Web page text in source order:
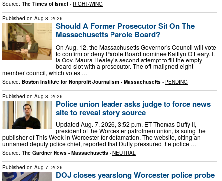
Source: The Times of Israel - RIGHT-WING
Published on Aug 8, 2026
Should A Former Prosecutor Sit On The
Massachusetts Parole Board?
On Aug. 12, the Massachusetts Governor’s Council will vote
to confirm or deny Parole Board nominee Kaitlyn O’Leary. It
is Gov. Maura Healey’s second attempt to fill the empty
board slot with a prosecutor. The oft-maligned eight-
member council, which votes …
Source: Boston Institute for Nonprofit Journalism - Massachusetts - PENDING
Published on Aug 8, 2026
Police union leader asks judge to force news
site to reveal story source
Updated Aug. 7, 2026, 3:52 p.m. ET Thomas Duffy II,
president of the Worcester patrolmen union, is suing the
publisher of This Week in Worcester for defamation. The website, citing an
unnamed deputy police chief, reported that Duffy pressured the police …
Source: The Gardner News - Massachusetts - NEUTRAL
Published on Aug 7, 2026
DOJ closes yearslong Worcester police probe